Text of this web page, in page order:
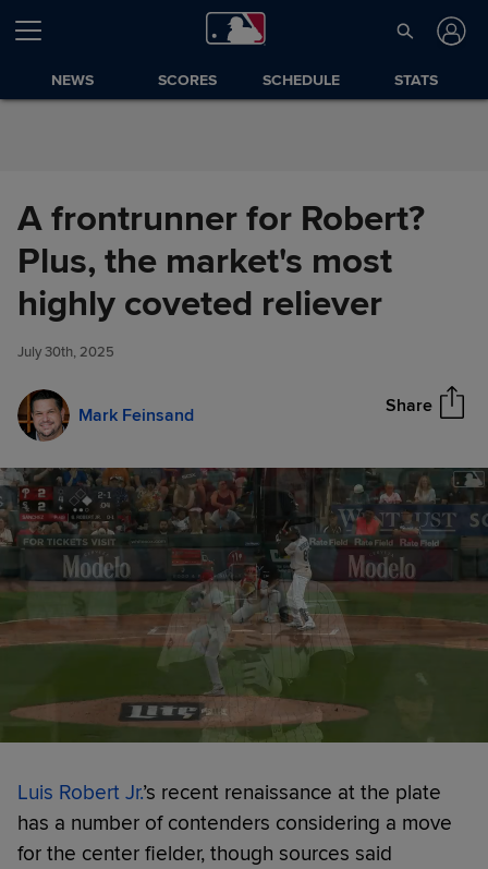
Skip to Content
NEWS SCORES SCHEDULE STATS
A frontrunner for Robert?
Plus, the market's most
highly coveted reliever
July 30th, 2025
Mark Feinsand Share
A frontrunner for Robert? Plus,
the market's most highly
coveted reliever
Luis Robert Jr.’s recent renaissance at the plate
has a number of contenders considering a move
for the center fielder, though sources said